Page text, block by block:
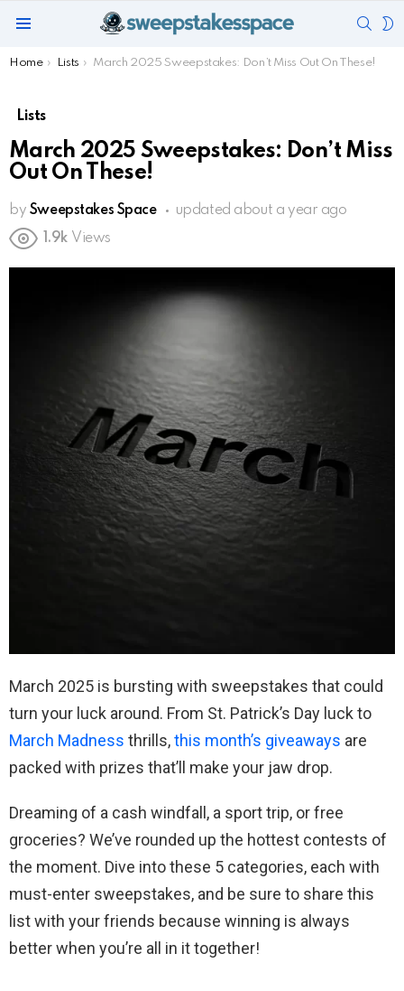
You are here:
Home Lists March 2025 Sweepstakes: Don’t Miss Out On These!
Lists
March 2025 Sweepstakes: Don’t Miss
Out On These!
by Sweepstakes Space updated about a year ago
1.9k Views
March 2025 is bursting with sweepstakes that could
turn your luck around. From St. Patrick’s Day luck to
March Madness thrills,this month’s giveaways are
packed with prizes that’ll make your jaw drop.
Dreaming of a cash windfall, a sport trip, or free
groceries? We’ve rounded up the hottest contests of
the moment. Dive into these 5 categories, each with
must-enter sweepstakes, and be sure to share this
list with your friends because winning is always
better when you’re all in it together!